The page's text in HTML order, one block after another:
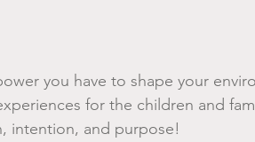
you have to shape your
for the children and
intention, and purpose!